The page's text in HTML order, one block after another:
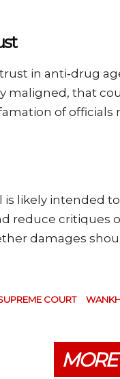
in anti‑drug
maligned, that
of officials
is likely intended
reduce critiques
damages
COURT
MORE